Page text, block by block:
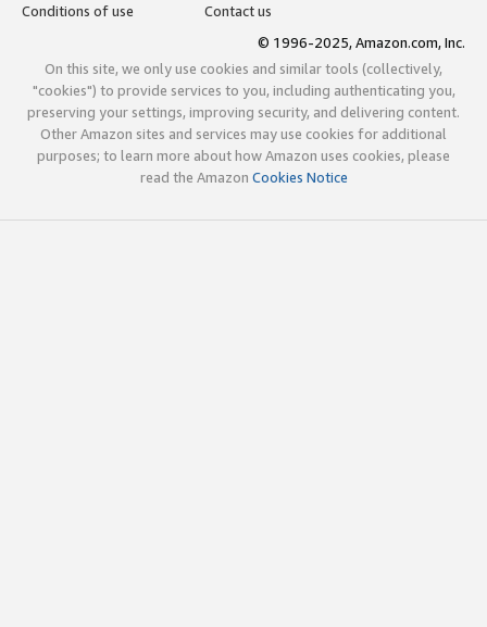
Conditions of use
Contact us
© 1996-2025, Amazon.com, Inc.
On this site, we only use cookies and similar tools (collectively,
"cookies") to provide services to you, including authenticating you,
preserving your settings, improving security, and delivering content.
Other Amazon sites and services may use cookies for additional
purposes; to learn more about how Amazon uses cookies, please
read the Amazon Cookies Notice